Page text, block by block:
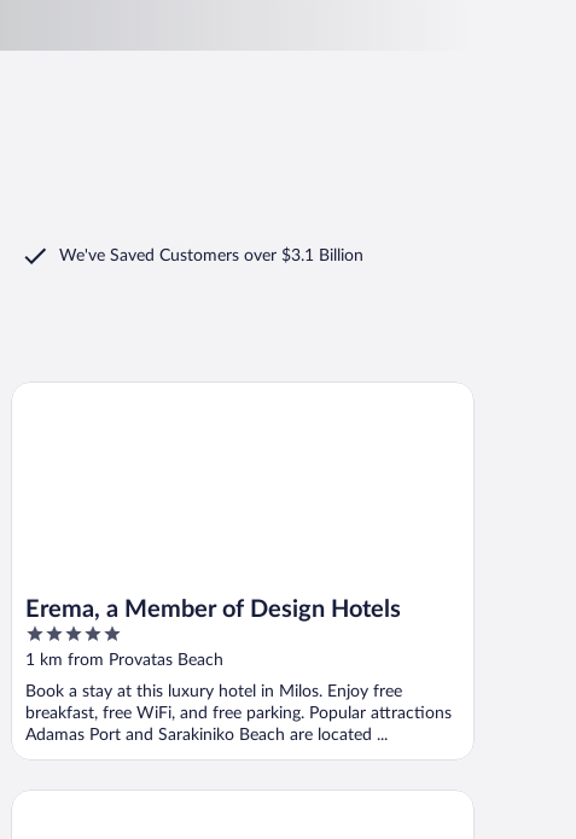
We've Saved Customers over $3.1 Billion
Erema, a Member of Design Hotels
5
out
5
1 km from Provatas Beach
Book a stay at this luxury hotel in Milos. Enjoy free
breakfast, free WiFi, and free parking. Popular attractions
Adamas Port and Sarakiniko Beach are located ...
Erema, a Member of Design Hotels
Nino's Country House